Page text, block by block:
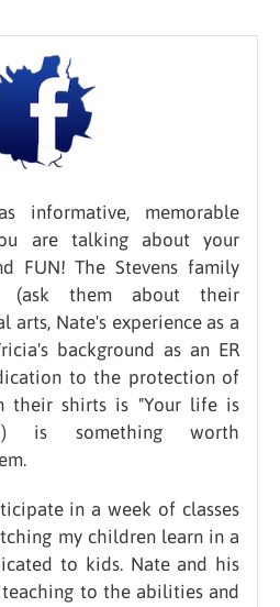
informative, memorable
are talking about your
FUN! The Stevens family
(ask them about their
arts, Nate's experience as a
background as an ER
to the protection of
shirts is "Your life is
is something worth
in a week of classes
my children learn in a
to kids. Nate and his
to the abilities and